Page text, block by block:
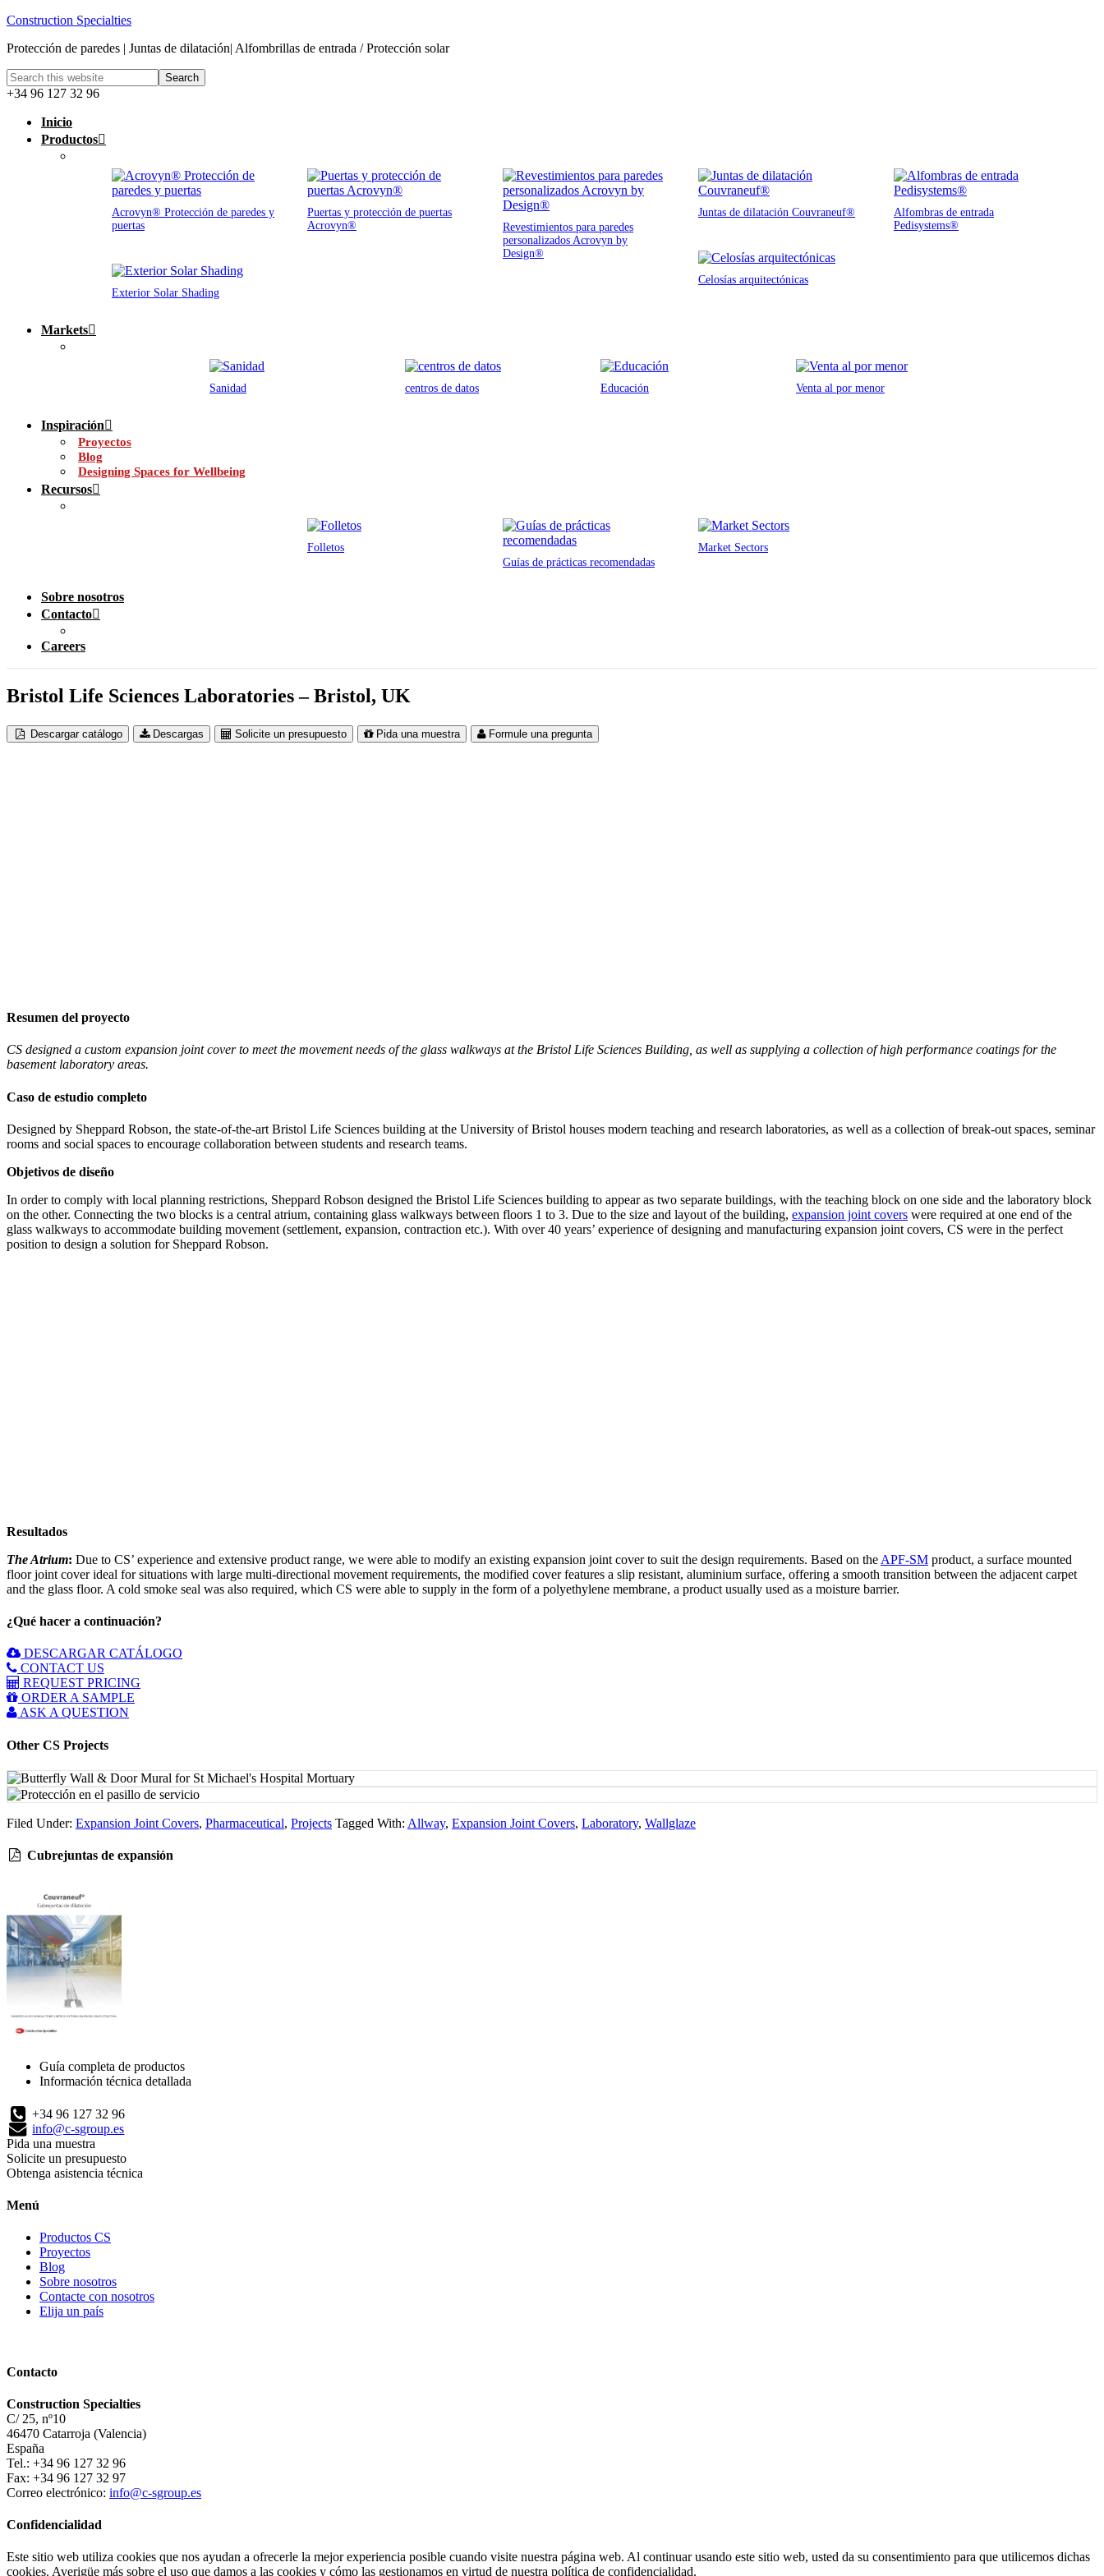
Construction Specialties
Protección de paredes | Juntas de dilatación| Alfombrillas de entrada / Protección solar
+34 96 127 32 96
Inicio
Productos
Acrovyn® Protección de paredes y
puertas
Puertas y protección de puertas
Acrovyn®
Revestimientos para paredes
personalizados Acrovyn by
Design®
Juntas de dilatación Couvraneuf®
Alfombras de entrada
Pedisystems®
Celosías arquitectónicas
Exterior Solar Shading
Markets
Sanidad centros de datos Educación Venta al por menor
Inspiración
Proyectos
Blog
Designing Spaces for Wellbeing
Recursos
Folletos
Guías de prácticas recomendadas
Market Sectors
Sobre nosotros
Contacto
Careers
Bristol Life Sciences Laboratories – Bristol, UK
Descargar catálogo Descargas Solicite un presupuesto Pida una muestra Formule una pregunta
Resumen del proyecto
CS designed a custom expansion joint cover to meet the movement needs of the glass walkways at the Bristol Life Sciences Building, as well as supplying a collection of high performance coatings for the
basement laboratory areas.
Caso de estudio completo
Designed by Sheppard Robson, the state-of-the-art Bristol Life Sciences building at the University of Bristol houses modern teaching and research laboratories, as well as a collection of break-out spaces, seminar
rooms and social spaces to encourage collaboration between students and research teams.
Objetivos de diseño
In order to comply with local planning restrictions, Sheppard Robson designed the Bristol Life Sciences building to appear as two separate buildings, with the teaching block on one side and the laboratory block
on the other. Connecting the two blocks is a central atrium, containing glass walkways between floors 1 to 3. Due to the size and layout of the building, expansion joint covers were required at one end of the
glass walkways to accommodate building movement (settlement, expansion, contraction etc.). With over 40 years’ experience of designing and manufacturing expansion joint covers, CS were in the perfect
position to design a solution for Sheppard Robson.
Resultados
The Atrium: Due to CS’ experience and extensive product range, we were able to modify an existing expansion joint cover to suit the design requirements. Based on the APF-SM product, a surface mounted
floor joint cover ideal for situations with large multi-directional movement requirements, the modified cover features a slip resistant, aluminium surface, offering a smooth transition between the adjacent carpet
and the glass floor. A cold smoke seal was also required, which CS were able to supply in the form of a polyethylene membrane, a product usually used as a moisture barrier.
¿Qué hacer a continuación?
DESCARGAR CATÁLOGO
CONTACT US
REQUEST PRICING
ORDER A SAMPLE
ASK A QUESTION
Other CS Projects
Filed Under: Expansion Joint Covers, Pharmaceutical, Projects Tagged With: Allway, Expansion Joint Covers, Laboratory, Wallglaze
Cubrejuntas de expansión
Guía completa de productos
Información técnica detallada
+34 96 127 32 96
info@c-sgroup.es
Pida una muestra
Solicite un presupuesto
Obtenga asistencia técnica
Menú
Productos CS
Proyectos
Blog
Sobre nosotros
Contacte con nosotros
Elija un país
Contacto
Construction Specialties
C/ 25, nº10
46470 Catarroja (Valencia)
España
Tel.: +34 96 127 32 96
Fax: +34 96 127 32 97
Correo electrónico: info@c-sgroup.es
Confidencialidad
Este sitio web utiliza cookies que nos ayudan a ofrecerle la mejor experiencia posible cuando visite nuestra página web. Al continuar usando este sitio web, usted da su consentimiento para que utilicemos dichas
cookies. Averigüe más sobre el uso que damos a las cookies y cómo las gestionamos en virtud de nuestra política de confidencialidad.